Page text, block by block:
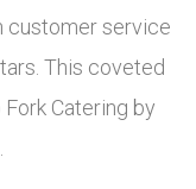
customer service
This coveted
Catering by